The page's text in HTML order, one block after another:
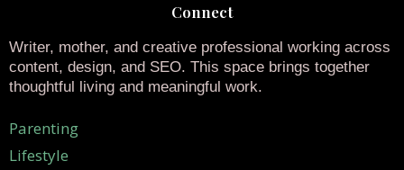
Connect
Writer, mother, and creative professional working across
content, design, and SEO. This space brings together
thoughtful living and meaningful work.
Parenting
Lifestyle